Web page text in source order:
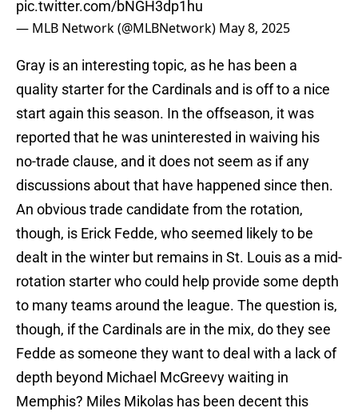
pic.twitter.com/bNGH3dp1hu
— MLB Network (@MLBNetwork) May 8, 2025
Gray is an interesting topic, as he has been a
quality starter for the Cardinals and is off to a nice
start again this season. In the offseason, it was
reported that he was uninterested in waiving his
no-trade clause, and it does not seem as if any
discussions about that have happened since then.
An obvious trade candidate from the rotation,
though, is Erick Fedde, who seemed likely to be
dealt in the winter but remains in St. Louis as a mid-
rotation starter who could help provide some depth
to many teams around the league. The question is,
though, if the Cardinals are in the mix, do they see
Fedde as someone they want to deal with a lack of
depth beyond Michael McGreevy waiting in
Memphis? Miles Mikolas has been decent this